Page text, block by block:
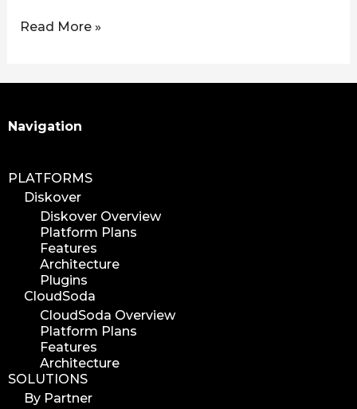
Read More »
Navigation
PLATFORMS
Diskover
Diskover Overview
Platform Plans
Features
Architecture
Plugins
CloudSoda
CloudSoda Overview
Platform Plans
Features
Architecture
SOLUTIONS
By Partner
Search